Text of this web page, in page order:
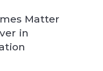
Matter
in